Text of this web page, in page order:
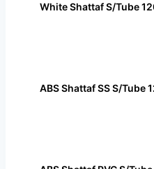
White Shattaf S/Tube
ABS Shattaf SS S/Tube